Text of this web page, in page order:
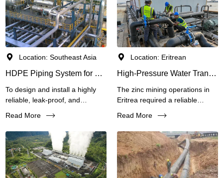
piping solution that could
handle 16-bar pressure, resist
chemical attack, dissipate static
electricity, and be installed
rapidly without interrupting
ongoing operations.
Location: Southeast Asia
HDPE Piping System for Chemical Plant Corrosive Effluent Collection
To design and install a highly
reliable, leak-proof, and
and conveying mixed corrosive
wastewater from various
process units to the central
treatment facility.
Read More
Location: Eritrean
High-Pressure Water Transmission & Tailings Pipeline Solution for Eritrean Zinc Mine Project
The zinc mining operations in
Eritrea required a reliable
and handle tailings slurry under
extreme pressure and abrasive
conditions.
Read More